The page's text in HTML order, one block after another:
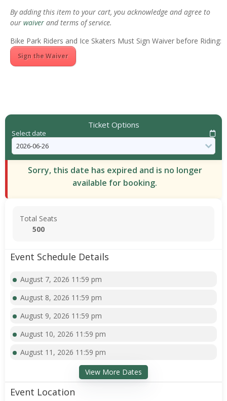
By adding this item to your cart, you acknowledge and agree to
our waiver and terms of service.
Bike Park Riders and Ice Skaters Must Sign Waiver before Riding:
Sign the Waiver
Ticket Options
Select date
Sorry, this date has expired and is no longer
available for booking.
Total Seats
500
Event Schedule Details
August 7, 2026 11:59 pm
August 8, 2026 11:59 pm
August 9, 2026 11:59 pm
August 10, 2026 11:59 pm
August 11, 2026 11:59 pm
View More Dates
Event Location